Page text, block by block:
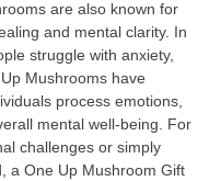
are also known for
and mental clarity. In
struggle with anxiety,
Mushrooms have
process emotions,
mental well-being. For
challenges or simply
a One Up Mushroom Gift